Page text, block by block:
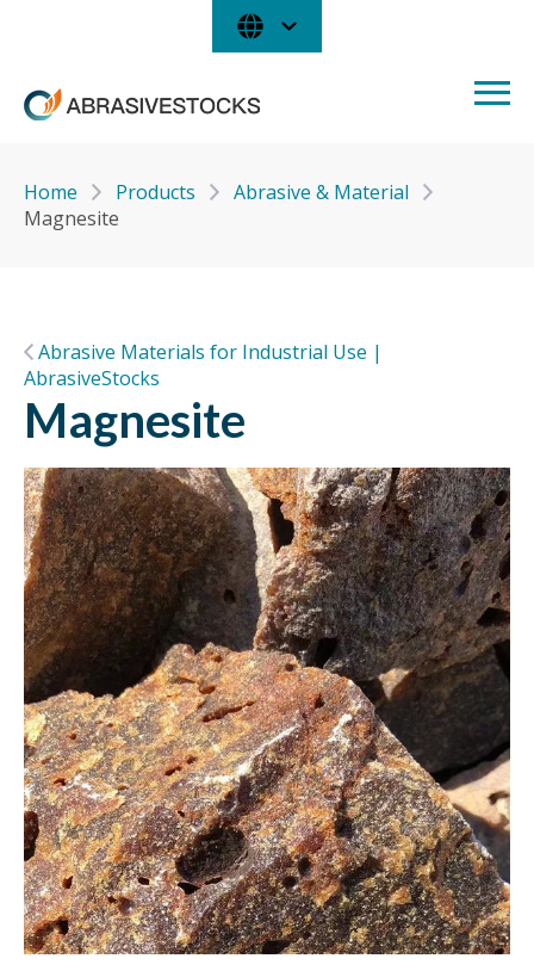
Home Products
Abrasive & Material
Magnesite
Abrasive Materials for Industrial Use |
AbrasiveStocks
Magnesite